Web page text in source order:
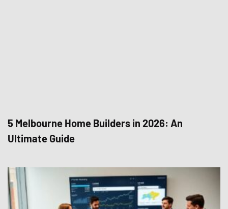
5 Melbourne Home Builders in 2026: An
Ultimate Guide